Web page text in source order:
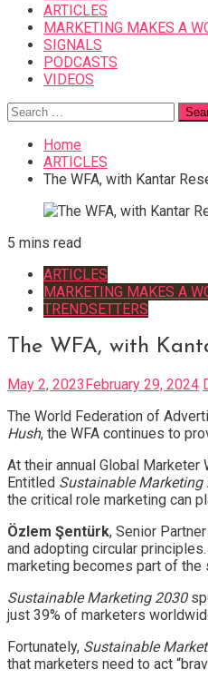
ARTICLES
MARKETING MAKES A
SIGNALS
PODCASTS
VIDEOS
Search
for:
Home
ARTICLES
The WFA, with Kantar
5 mins read
ARTICLES
MARKETING MAKES A
TRENDSETTERS
The WFA, with
May 2, 2023February 29, 2024
The World Federation of
Hush, the WFA continues to
At their annual Global
Entitled Sustainable Marketing
the critical role marketing can
Özlem Şentürk, Senior
and adopting circular
marketing becomes part of the
Sustainable Marketing 2030
just 39% of marketers
Fortunately, Sustainable
that marketers need to act